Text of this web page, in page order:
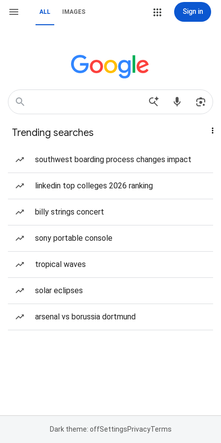
ALL IMAGES Sign in
Trending searches
southwest boarding process changes impact
linkedin top colleges 2026 ranking
billy strings concert
sony portable console
tropical waves
solar eclipses
arsenal vs borussia dortmund
Dark theme: offSettingsPrivacyTerms